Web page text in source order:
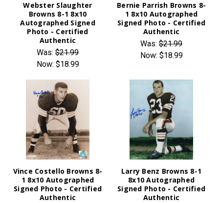
Webster Slaughter
Browns 8-1 8x10
Autographed Signed
Photo - Certified
Authentic
Was: $21.99
Now: $18.99
Bernie Parrish Browns 8-
1 8x10 Autographed
Signed Photo - Certified
Authentic
Was: $21.99
Now: $18.99
Vince Costello Browns 8-
1 8x10 Autographed
Signed Photo - Certified
Authentic
Larry Benz Browns 8-1
8x10 Autographed
Signed Photo - Certified
Authentic